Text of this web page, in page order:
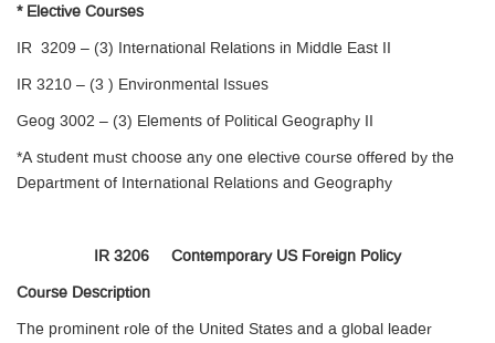
* Elective Courses
IR 3209 – (3) International Relations in Middle East II
IR 3210 – (3 ) Environmental Issues
Geog 3002 – (3) Elements of Political Geography II
*A student must choose any one elective course offered by the
Department of International Relations and Geography
IR 3206 Contemporary US Foreign Policy
Course Description
The prominent role of the United States and a global leader